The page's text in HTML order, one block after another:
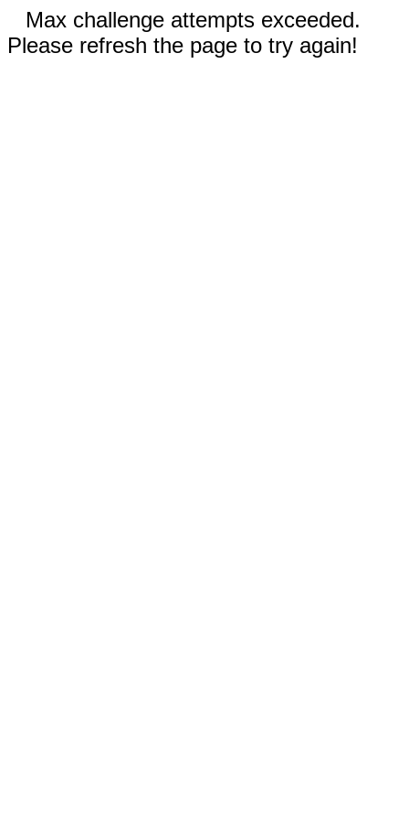
Max challenge attempts exceeded.
Please refresh the page to try again!